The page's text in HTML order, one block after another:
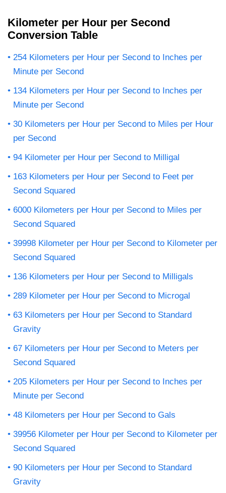
Kilometer per Hour per Second
Conversion Table
254 Kilometers per Hour per Second to Inches per
Minute per Second
134 Kilometers per Hour per Second to Inches per
Minute per Second
30 Kilometers per Hour per Second to Miles per Hour
per Second
94 Kilometer per Hour per Second to Milligal
163 Kilometers per Hour per Second to Feet per
Second Squared
6000 Kilometers per Hour per Second to Miles per
Second Squared
39998 Kilometer per Hour per Second to Kilometer per
Second Squared
136 Kilometers per Hour per Second to Milligals
289 Kilometer per Hour per Second to Microgal
63 Kilometers per Hour per Second to Standard
Gravity
67 Kilometers per Hour per Second to Meters per
Second Squared
205 Kilometers per Hour per Second to Inches per
Minute per Second
48 Kilometers per Hour per Second to Gals
39956 Kilometer per Hour per Second to Kilometer per
Second Squared
90 Kilometers per Hour per Second to Standard
Gravity